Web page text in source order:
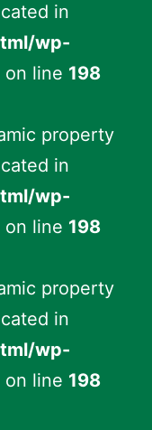
in
wp-
on line 198
property
in
wp-
on line 198
property
in
wp-
on line 198